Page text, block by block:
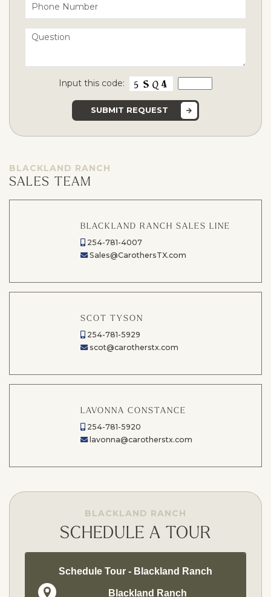
Input this code:
BLACKLAND RANCH
SALES TEAM
BLACKLAND RANCH SALES LINE
254-781-4007
Sales@CarothersTX.com
SCOT TYSON
254-781-5929
scot@carotherstx.com
LAVONNA CONSTANCE
254-781-5920
lavonna@carotherstx.com
BLACKLAND RANCH
SCHEDULE A TOUR
Schedule Tour - Blackland Ranch
Blackland Ranch